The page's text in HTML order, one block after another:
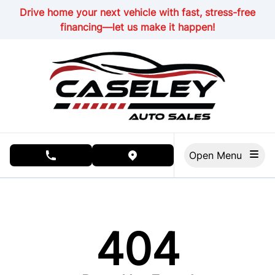
Skip to Menu
Skip to Content
Skip to Footer
Drive home your next vehicle with fast, stress-free
financing—let us make it happen!
phone call buttonview map button
404